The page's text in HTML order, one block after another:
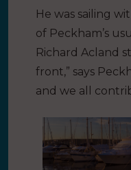
He was sailing
of Peckham’s
Richard Acland
front,” says
and we all